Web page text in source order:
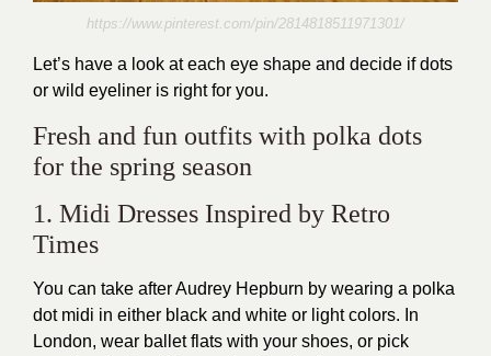
https://www.pinterest.com/pin/2814818511971301/
Let’s have a look at each eye shape and decide if dots
or wild eyeliner is right for you.
Fresh and fun outfits with polka dots
for the spring season
1. Midi Dresses Inspired by Retro
Times
You can take after Audrey Hepburn by wearing a polka
dot midi in either black and white or light colors. In
London, wear ballet flats with your shoes, or pick